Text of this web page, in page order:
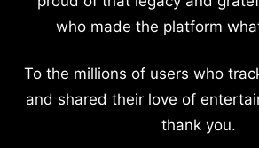
who made the platform
To the millions of users who
and shared their love of
thank you.